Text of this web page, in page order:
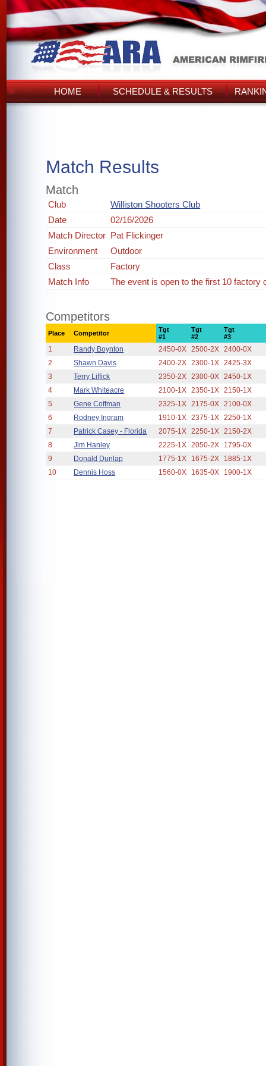
HOME SCHEDULE & RESULTS
Match Results
Match
Club
Williston Shooters Club
Date
02/16/2026
Match Director Pat Flickinger
Environment
Outdoor
Class
Factory
Match Info
The event is open to the first 10
Competitors
Place Competitor
Tgt
#1
Tgt
#2
Tgt
#3
1 Randy Boynton 2450-0X 2500-2X 2400-0X
2
Shawn Davis 2400-2X 2300-1X 2425-3X
3
Terry Liffick 2350-2X 2300-0X 2450-1X
4
Mark Whiteacre 2100-1X 2350-1X 2150-1X
5
Gene Coffman 2325-1X 2175-0X 2100-0X
6
Rodney Ingram 1910-1X 2375-1X 2250-1X
7
Patrick Casey - Florida 2075-1X 2250-1X 2150-2X
8
Jim Hanley 2225-1X 2050-2X
1795-0X
9
Donald Dunlap 1775-1X 1675-2X
1885-1X
10
Dennis Hoss 1560-0X 1635-0X 1900-1X